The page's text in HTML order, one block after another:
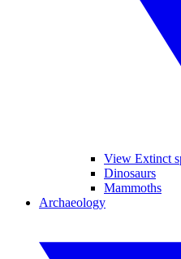
View Extinct
Dinosaurs
Mammoths
Archaeology